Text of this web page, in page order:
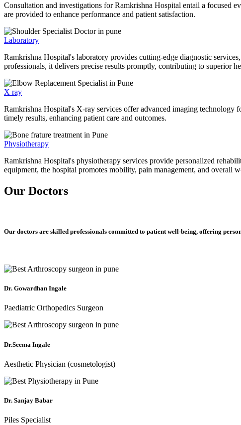
Consultation and investigations for Ramkrishna Hospital entail a focused
are provided to enhance performance and patient satisfaction.
Laboratory
Ramkrishna Hospital's laboratory provides cutting-edge diagnostic
professionals, it delivers precise results promptly, contributing to superior
X ray
Ramkrishna Hospital's X-ray services offer advanced imaging technology
timely results, enhancing patient care and outcomes.
Physiotherapy
Ramkrishna Hospital's physiotherapy services provide personalized
equipment, the hospital promotes mobility, pain management, and overall
Our Doctors
Our doctors are skilled professionals committed to patient well-being, offering
Dr. Gowardhan Ingale
Paediatric Orthopedics Surgeon
Dr.Seema Ingale
Aesthetic Physician (cosmetologist)
Dr. Sanjay Babar
Piles Specialist